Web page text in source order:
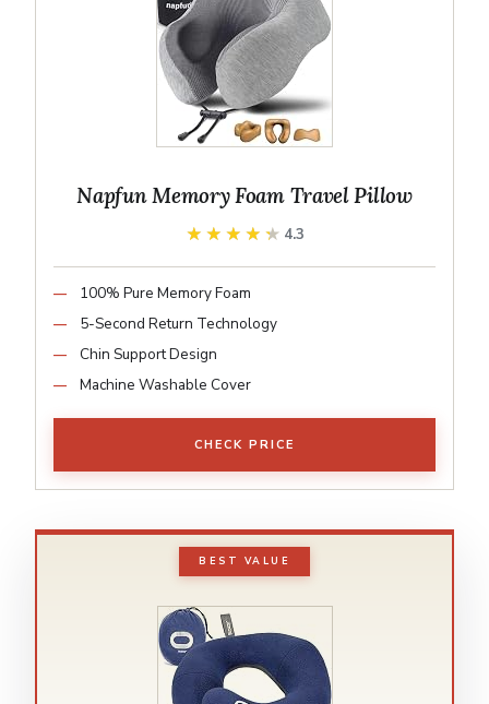
Napfun Memory Foam Travel Pillow
★★★★★
★★★★★ 4.3
100% Pure Memory Foam
5-Second Return Technology
Chin Support Design
Machine Washable Cover
CHECK PRICE
BEST VALUE